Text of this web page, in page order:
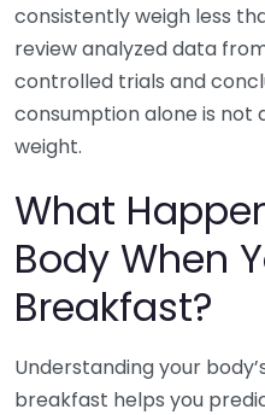
consistently weigh less
review analyzed data
controlled trials and
consumption alone is
weight.
What
Body When
Breakfast?
Understanding your
breakfast helps you